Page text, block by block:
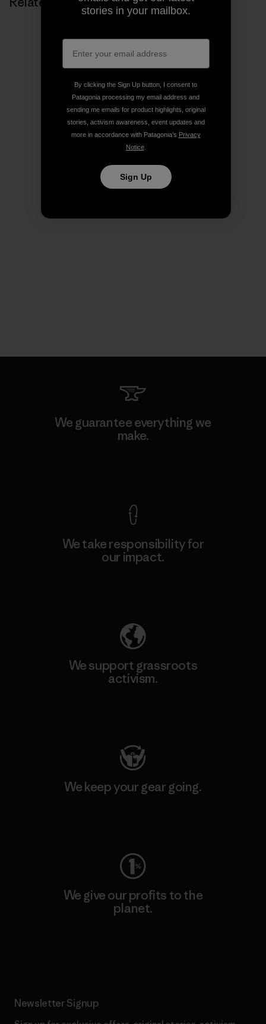
We guarantee everything we
make.
We take responsibility for
our impact.
We support grassroots
activism.
We keep your gear going.
We give our profits to the
planet.
Newsletter Signup
stories in your mailbox.
By clicking the Sign Up button, I consent to
Patagonia processing my email address and
sending me emails for product highlights, original
stories, activism awareness, event updates and
more in accordance with Patagonia’s Privacy
Notice.
Sign Up